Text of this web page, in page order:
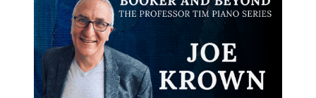
&
Series:
Joe
Krown